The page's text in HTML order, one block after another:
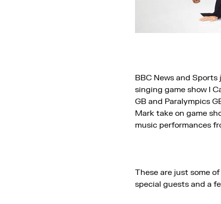
BBC News and
singing game show I
GB and Paralympics
Mark take on game
music performances
These are just some
special guests and a